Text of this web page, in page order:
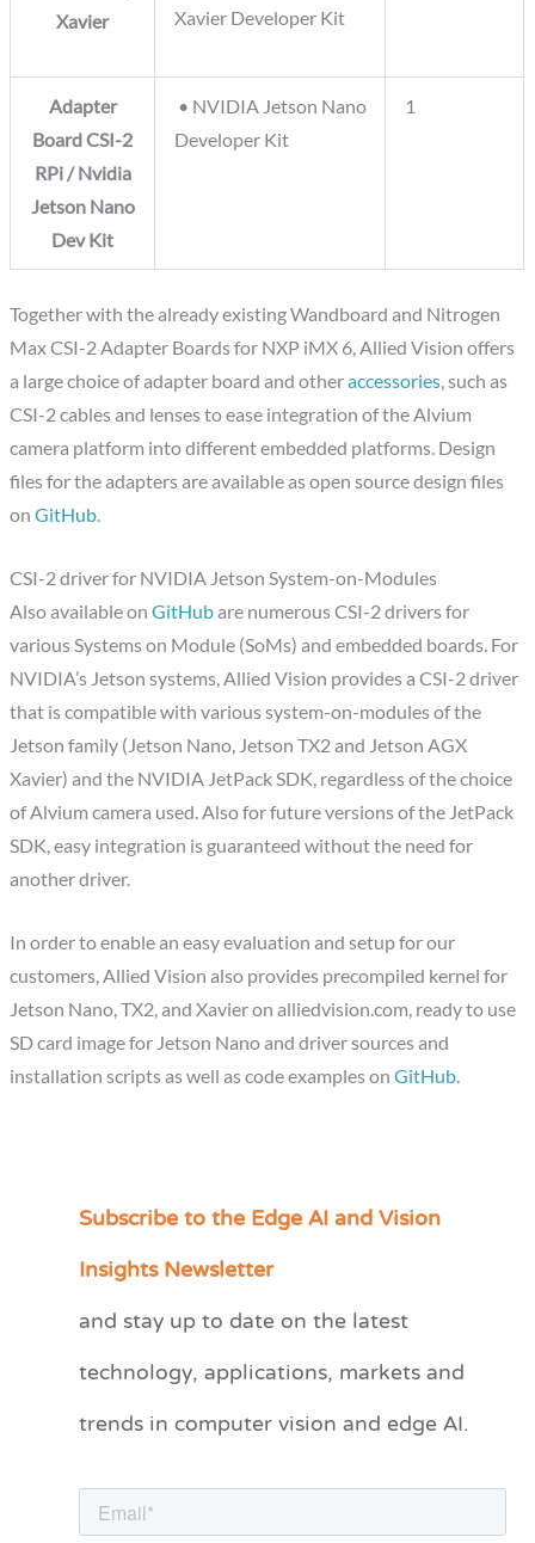
Xavier
Xavier Developer Kit
Adapter
Board CSI-2
RPi / Nvidia
Jetson Nano
Dev Kit
• NVIDIA Jetson Nano
Developer Kit
1
Together with the already existing Wandboard and Nitrogen
Max CSI-2 Adapter Boards for NXP iMX 6, Allied Vision offers
a large choice of adapter board and otheraccessories, such as
CSI-2 cables and lenses to ease integration of the Alvium
camera platform into different embedded platforms. Design
files for the adapters are available as open source design files
onGitHub.
CSI-2 driver for NVIDIA Jetson System-on-Modules
Also available onGitHubare numerous CSI-2 drivers for
various Systems on Module (SoMs) and embedded boards. For
NVIDIA’s Jetson systems, Allied Vision provides a CSI-2 driver
that is compatible with various system-on-modules of the
Jetson family (Jetson Nano, Jetson TX2 and Jetson AGX
Xavier) and the NVIDIA JetPack SDK, regardless of the choice
of Alvium camera used. Also for future versions of the JetPack
SDK, easy integration is guaranteed without the need for
another driver.
In order to enable an easy evaluation and setup for our
customers, Allied Vision also provides precompiled kernel for
Jetson Nano, TX2, and Xavier on alliedvision.com, ready to use
SD card image for Jetson Nano and driver sources and
installation scripts as well as code examples onGitHub.
Subscribe to the Edge AI and Vision
Insights Newsletter
and stay up to date on the latest
technology, applications, markets and
trends in computer vision and edge AI.
C
e
r